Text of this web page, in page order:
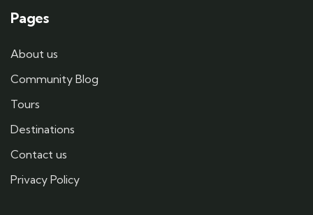
Pages
About us
Community Blog
Tours
Destinations
Contact us
Privacy Policy